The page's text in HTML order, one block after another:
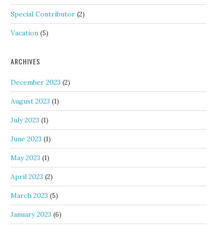
Special Contributor (2)
Vacation (5)
ARCHIVES
December 2023 (2)
August 2023 (1)
July 2023 (1)
June 2023 (1)
May 2023 (1)
April 2023 (2)
March 2023 (5)
January 2023 (6)